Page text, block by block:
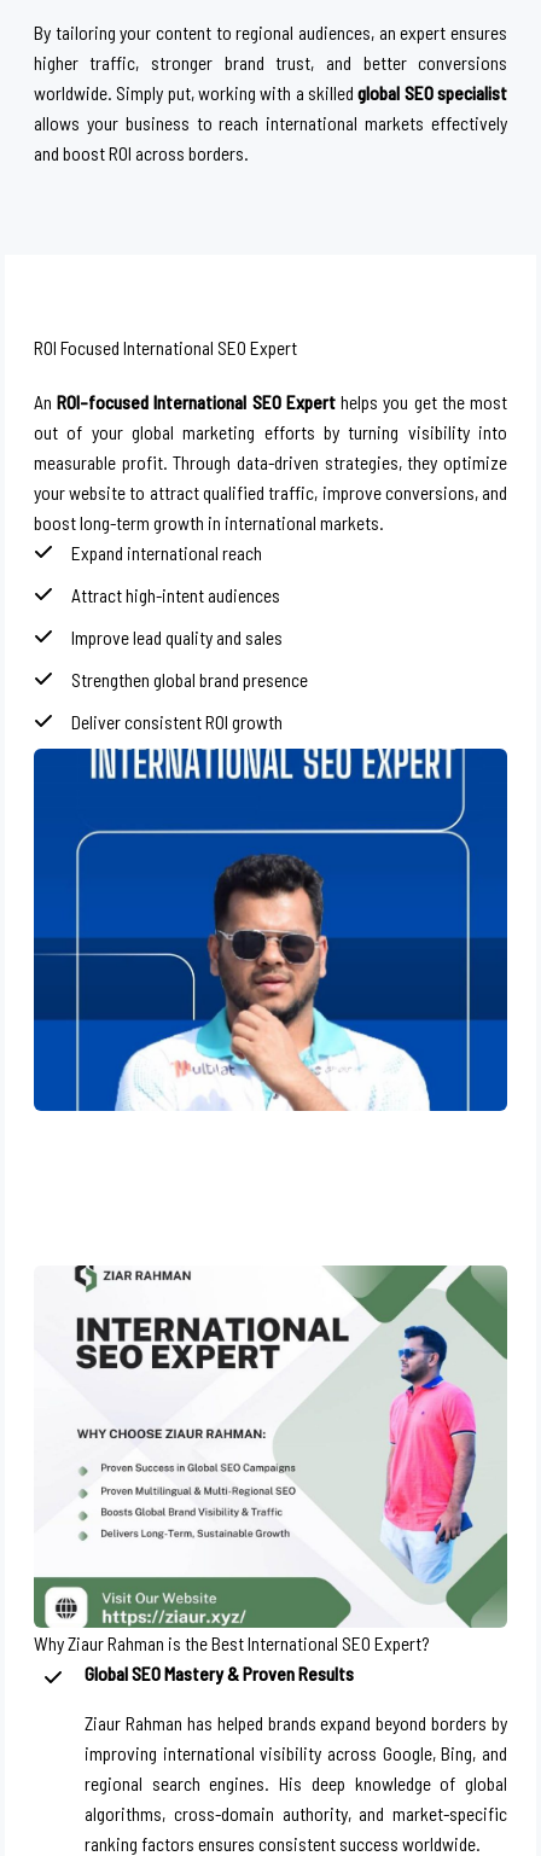
By tailoring your content to regional audiences, an expert ensures
higher traffic, stronger brand trust, and better conversions
worldwide. Simply put, working with a skilledglobal SEO specialist
allows your business to reach international markets effectively
and boost ROI across borders.
ROI Focused International SEO Expert
AnROI-focused International SEO Experthelps you get the most
out of your global marketing efforts by turning visibility into
measurable profit. Through data-driven strategies, they optimize
your website to attract qualified traffic, improve conversions, and
boost long-term growth in international markets.
Expand international reach
Attract high-intent audiences
Improve lead quality and sales
Strengthen global brand presence
Deliver consistent ROI growth
Why Ziaur Rahman is the Best International SEO Expert?
Global SEO Mastery & Proven Results
Ziaur Rahman has helped brands expand beyond borders by
improving international visibility across Google, Bing, and
regional search engines. His deep knowledge of global
algorithms, cross-domain authority, and market-specific
ranking factors ensures consistent success worldwide.